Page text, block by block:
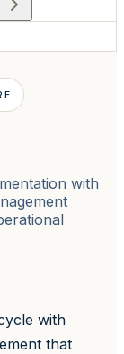
with
with
that